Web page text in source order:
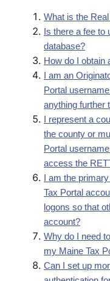
What is the
Is there a fee to
database?
How do I obtain
I am an
Portal
anything further
I represent a
the county or
Portal
access the
I am the
Tax Portal
logons so that
account?
Why do I need
my Maine Tax
Can I set up